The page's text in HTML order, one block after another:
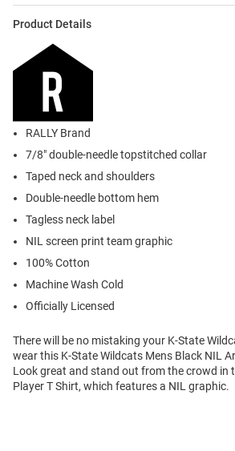
Product Details
RALLY Brand
7/8" double-needle topstitched collar
Taped neck and shoulders
Double-needle bottom hem
Tagless neck label
NIL screen print team graphic
100% Cotton
Machine Wash Cold
Officially Licensed
There will be no mistaking your K-State
wear this K-State Wildcats Mens Black NIL
Look great and stand out from the crowd in
Player T Shirt, which features a NIL graphic.